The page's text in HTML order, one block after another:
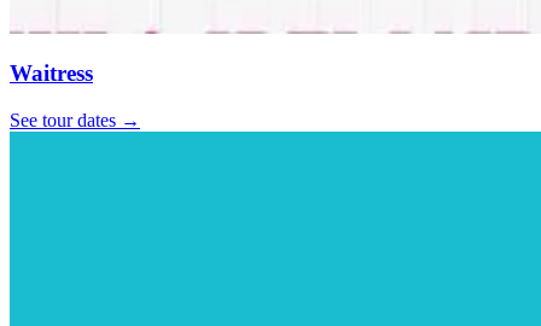
Waitress
See tour dates →